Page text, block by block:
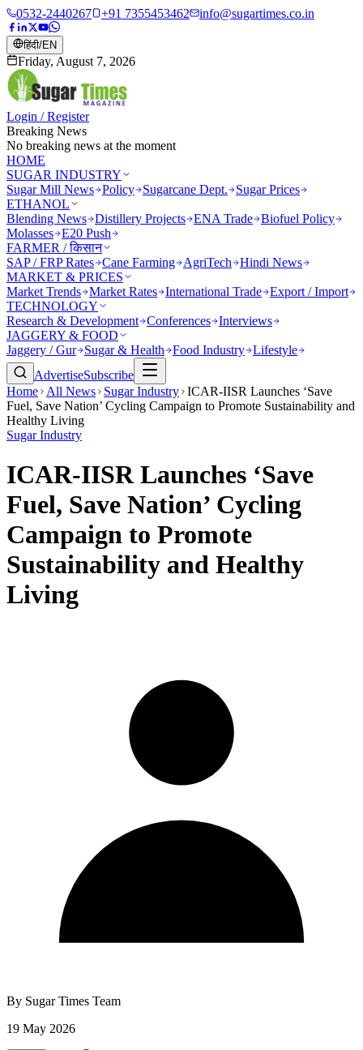
0532-2440267 +91 7355453462 info@sugartimes.co.in
हिंदी/EN
Friday, August 7, 2026
Login / Register
Breaking News
No breaking news at the moment
HOME
SUGAR INDUSTRY
Sugar Mill News Policy Sugarcane Dept.
Sugar Prices
ETHANOL
Blending News Distillery Projects ENA Trade Biofuel Policy
Molasses E20 Push
FARMER / किसान
SAP / FRP Rates Cane Farming AgriTech
Hindi News
MARKET & PRICES
Market Trends Market Rates International Trade Export / Import
TECHNOLOGY
Research & Development Conferences Interviews
JAGGERY & FOOD
Jaggery / Gur
Sugar & Health Food Industry Lifestyle
AdvertiseSubscribe
Home
All News Sugar Industry ICAR-IISR Launches ‘Save
Fuel, Save Nation’ Cycling Campaign to Promote Sustainability and
Healthy Living
Sugar Industry
ICAR-IISR Launches ‘Save
Fuel, Save Nation’ Cycling
Campaign to Promote
Sustainability and Healthy
Living
By Sugar Times Team
19 May 2026